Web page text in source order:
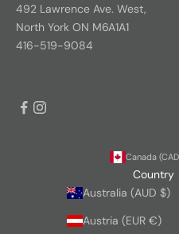
492 Lawrence Ave. West,
North York ON M6A1A1
416-519-9084
Country
Australia (AUD $)
Austria (EUR €)